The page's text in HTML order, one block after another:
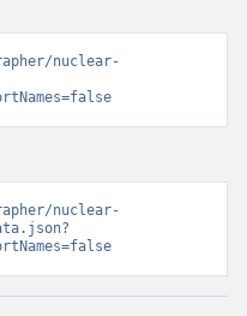
nuclear-
nuclear-